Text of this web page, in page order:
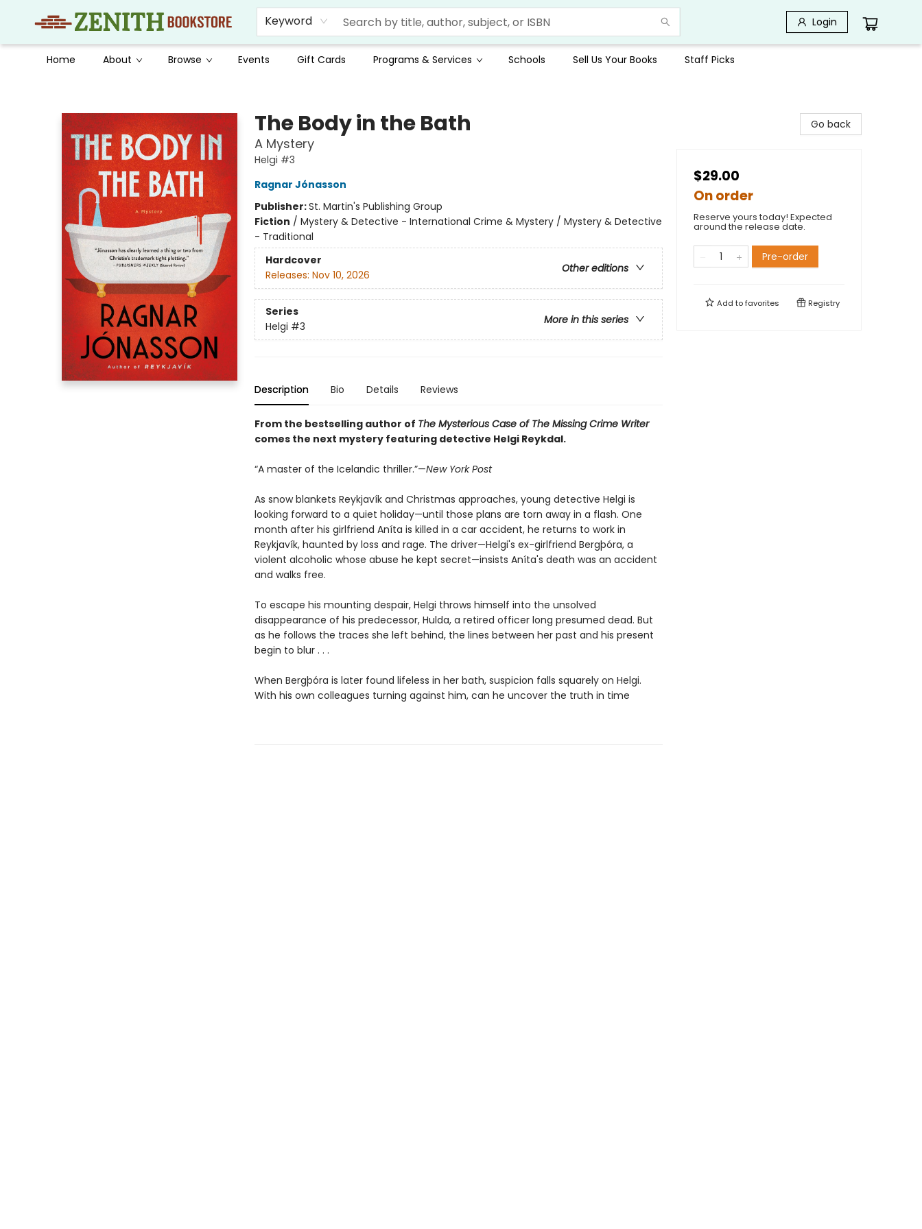
Keyword Login
Home About Browse Events Gift Cards Programs & Services Schools Sell Us Your Books Staff Picks
The Body in the Bath
A Mystery
Helgi #3
Ragnar Jónasson
Publisher:St. Martin's Publishing Group
Fiction / Mystery & Detective - International Crime & Mystery / Mystery & Detective
- Traditional
Hardcover
Other editions
Releases: Nov 10, 2026
Series
More in this series
Helgi #3
Description Bio Details Reviews
From the bestselling author of The Mysterious Case of The Missing Crime Writer
comes the next mystery featuring detective Helgi Reykdal.
“A master of the Icelandic thriller.”—New York Post
As snow blankets Reykjavík and Christmas approaches, young detective Helgi is
looking forward to a quiet holiday—until those plans are torn away in a flash. One
month after his girlfriend Aníta is killed in a car accident, he returns to work in
Reykjavík, haunted by loss and rage. The driver—Helgi's ex-girlfriend Bergþóra, a
violent alcoholic whose abuse he kept secret—insists Aníta's death was an accident
and walks free.
To escape his mounting despair, Helgi throws himself into the unsolved
disappearance of his predecessor, Hulda, a retired officer long presumed dead. But
as he follows the traces she left behind, the lines between her past and his present
begin to blur . . .
When Bergþóra is later found lifeless in her bath, suspicion falls squarely on Helgi.
With his own colleagues turning against him, can he uncover the truth in time
Go back
$29.00
On order
Reserve yours today! Expected
around the release date.
Pre-order
Add tofavorites Registry